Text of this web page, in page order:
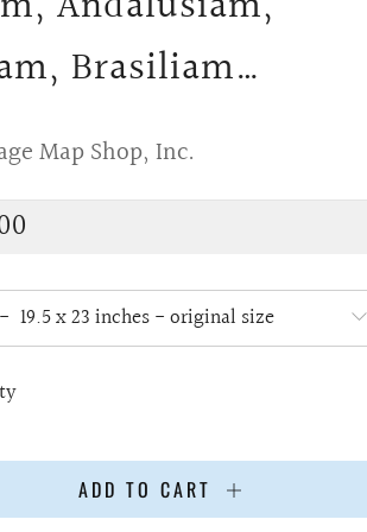
Brasiliam…
Map Shop, Inc.
ADD TO CART